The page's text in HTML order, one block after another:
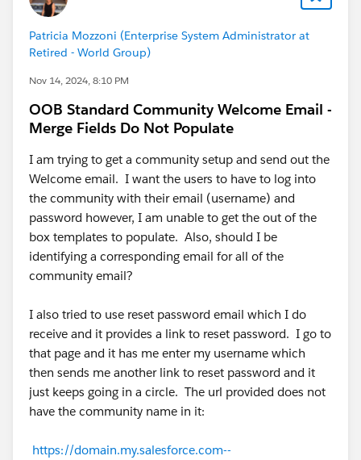
Patricia Mozzoni (Enterprise System Administrator at
Retired - World Group)
Nov 14, 2024, 8:10 PM
OOB Standard Community Welcome Email -
Merge Fields Do Not Populate
I am trying to get a community setup and send out the
Welcome email. I want the users to have to log into
the community with their email (username) and
password however, I am unable to get the out of the
box templates to populate. Also, should I be
identifying a corresponding email for all of the
community email?
I also tried to use reset password email which I do
receive and it provides a link to reset password. I go to
that page and it has me enter my username which
then sends me another link to reset password and it
just keeps going in a circle. The url provided does not
have the community name in it:
https://domain.my.salesforce.com--